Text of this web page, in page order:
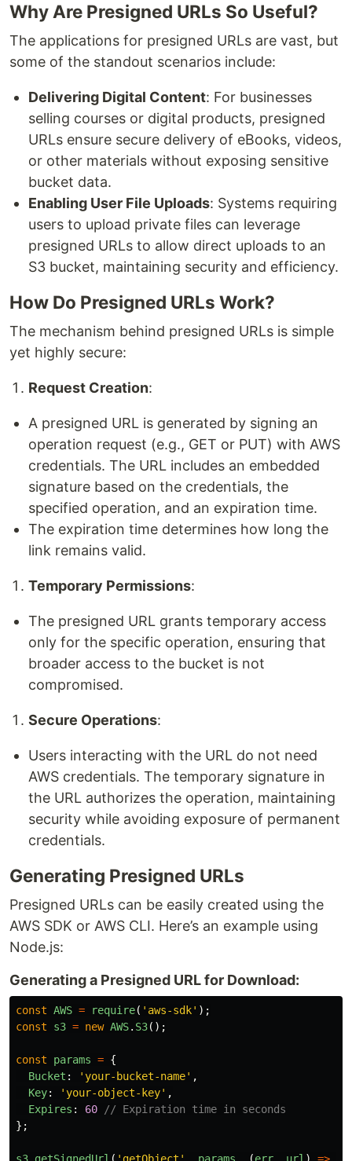
Why Are Presigned URLs So Useful?
The applications for presigned URLs are vast, but
some of the standout scenarios include:
Delivering Digital Content: For businesses
selling courses or digital products, presigned
URLs ensure secure delivery of eBooks, videos,
or other materials without exposing sensitive
bucket data.
Enabling User File Uploads: Systems requiring
users to upload private files can leverage
presigned URLs to allow direct uploads to an
S3 bucket, maintaining security and efficiency.
How Do Presigned URLs Work?
The mechanism behind presigned URLs is simple
yet highly secure:
Request Creation:
A presigned URL is generated by signing an
operation request (e.g., GET or PUT) with AWS
credentials. The URL includes an embedded
signature based on the credentials, the
specified operation, and an expiration time.
The expiration time determines how long the
link remains valid.
Temporary Permissions:
The presigned URL grants temporary access
only for the specific operation, ensuring that
broader access to the bucket is not
compromised.
Secure Operations:
Users interacting with the URL do not need
AWS credentials. The temporary signature in
the URL authorizes the operation, maintaining
security while avoiding exposure of permanent
credentials.
Generating Presigned URLs
Presigned URLs can be easily created using the
AWS SDK or AWS CLI. Here’s an example using
Node.js:
Generating a Presigned URL for Download:
const AWS = require( ' aws-sdk' );
const
s3 = new AWS. S3();
const params = {
Bucket : 'your-bucket-name' ,
Key: 'your-object-key' ,
Expires : 60
// Expiration time in seconds
};